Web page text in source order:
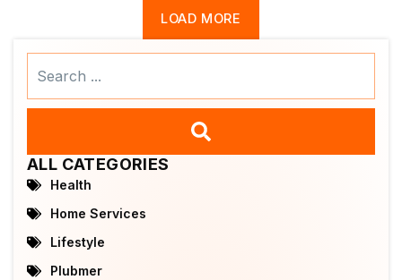
LOAD MORE
ALL CATEGORIES
Health
Home Services
Lifestyle
Plubmer